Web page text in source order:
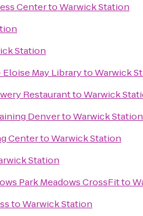
CentertoWarwick Station
Station
May LibrarytoWarwick
RestauranttoWarwick
DenvertoWarwick Station
CentertoWarwick Station
Station
Park Meadows CrossFitto
toWarwick Station